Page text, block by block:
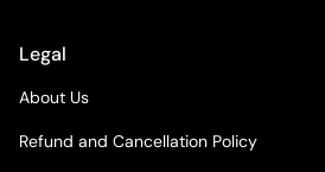
Legal
About Us
Refund and Cancellation Policy